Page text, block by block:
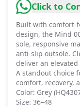
Click to
Built with comfort-
design, the Mind
sole, responsive
anti-slip outsole.
deliver an
A standout choice
comfort, recovery,
Color: Grey
Size: 36–48